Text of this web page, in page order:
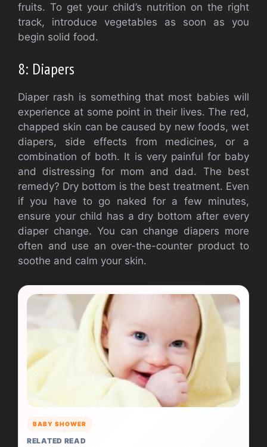
fruits. To get your child’s nutrition on the right
track, introduce vegetables as soon as you
begin solid food.
8: Diapers
Diaper rash is something that most babies will
experience at some point in their lives. The red,
chapped skin can be caused by new foods, wet
diapers, side effects from medicines, or a
combination of both. It is very painful for baby
and distressing for mom and dad. The best
remedy? Dry bottom is the best treatment. Even
if you have to go naked for a few minutes,
ensure your child has a dry bottom after every
diaper change. You can change diapers more
often and use an over-the-counter product to
soothe and calm your skin.
BABY SHOWER
RELATED READ